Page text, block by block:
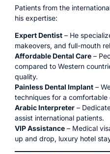
Patients from the
his expertise:
Expert Dentist – He
makeovers, and full-mouth
Affordable Dental Care –
compared to Western
quality.
Painless Dental Implant –
techniques for a comfortable
Arabic Interpreter –
assist international patients.
VIP Assistance – Medical
up and drop, luxury hotel